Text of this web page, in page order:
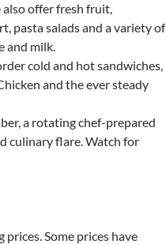
also offer fresh fruit,
pasta salads and a variety of
and milk.
cold and hot sandwiches,
and the ever steady
a rotating chef-prepared
culinary flare. Watch for
Some prices have